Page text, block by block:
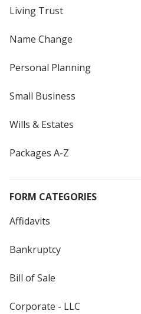
Living Trust
Name Change
Personal Planning
Small Business
Wills & Estates
Packages A-Z
FORM CATEGORIES
Affidavits
Bankruptcy
Bill of Sale
Corporate - LLC